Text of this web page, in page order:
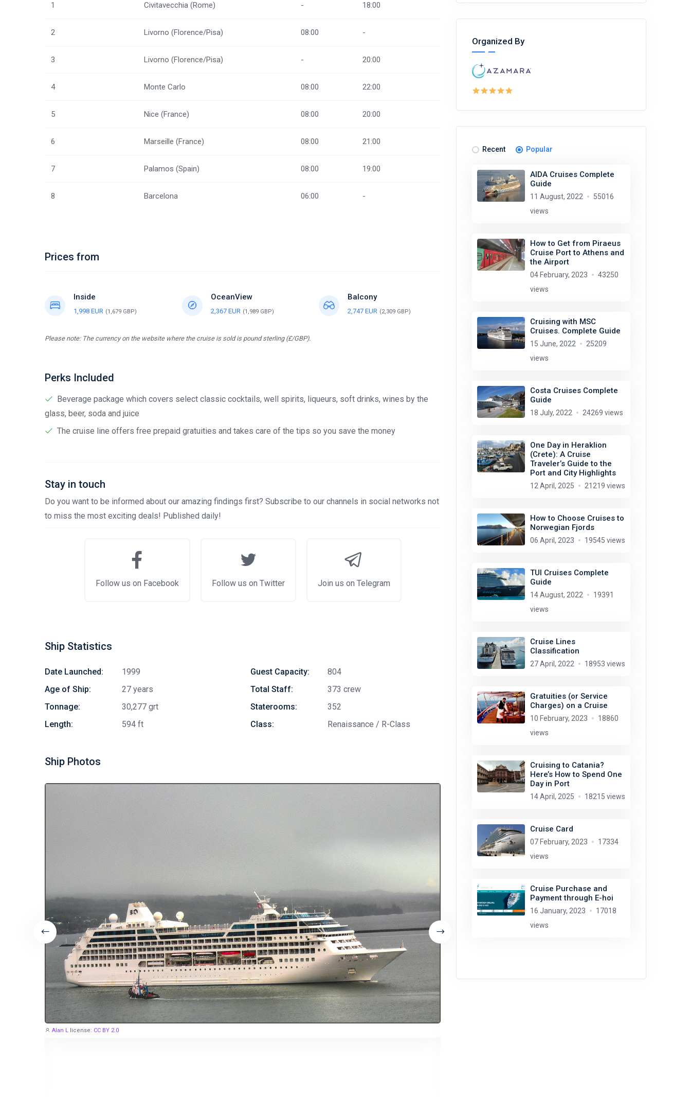
1 Civitavecchia (Rome) - 18:00
2 Livorno (Florence/Pisa) 08:00 -
3 Livorno (Florence/Pisa) - 20:00
4 Monte Carlo 08:00 22:00
5 Nice (France) 08:00 20:00
6 Marseille (France) 08:00 21:00
7 Palamos (Spain) 08:00 19:00
8 Barcelona 06:00 -
Prices from
Inside
1,998 EUR (1,679 GBP)
OceanView
2,367 EUR (1,989 GBP)
Balcony
2,747 EUR (2,309 GBP)
Please note: The currency on the website where the cruise is sold is pound sterling (£/GBP).
Perks Included
Beverage package which covers select classic cocktails, well spirits, liqueurs, soft drinks, wines by the
glass, beer, soda and juice
The cruise line offers free prepaid gratuities and takes care of the tips so you save the money
Stay in touch
Do you want to be informed about our amazing findings first? Subscribe to our channels in social networks not
to miss the most exciting deals! Published daily!
Follow us on Facebook Follow us on Twitter Join us on Telegram
Ship Statistics
Date Launched:
1999
Age of Ship:
27 years
Tonnage:
30,277 grt
Length:
594 ft
Guest Capacity:
804
Total Staff:
373 crew
Staterooms:
352
Class:
Renaissance / R-Class
Ship Photos
Alan L license: CC BY 2.0
Organized By
Recent Popular
AIDA Cruises Complete
Guide
11 August, 2022
55016
views
How to Get from Piraeus
Cruise Port to Athens and
the Airport
04 February, 2023
43250
views
Cruising with MSC
Cruises. Complete Guide
15 June, 2022
25209
views
Costa Cruises Complete
Guide
18 July, 2022 24269 views
One Day in Heraklion
(Crete): A Cruise
Traveler’s Guide to the
Port and City Highlights
12 April, 2025 21219 views
How to Choose Cruises to
Norwegian Fjords
06 April, 2023 19545 views
TUI Cruises Complete
Guide
14 August, 2022
19391
views
Cruise Lines
Classification
27 April, 2022 18953 views
Gratuities (or Service
Charges) on a Cruise
10 February, 2023
18860
views
Cruising to Catania?
Here’s How to Spend One
Day in Port
14 April, 2025 18215 views
Cruise Card
07 February, 2023
17334
views
Cruise Purchase and
Payment through E-hoi
16 January, 2023
17018
views